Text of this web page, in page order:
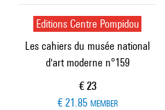
Editions Centre Pompidou
Les cahiers du musée national
d'art moderne n°159
Current price
€ 23
€ 21.85 MEMBER